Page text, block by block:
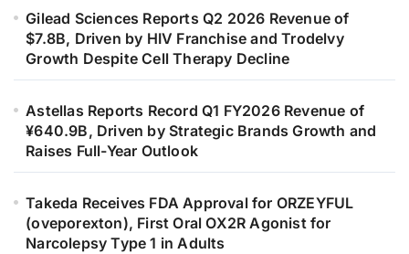
Gilead Sciences Reports Q2 2026 Revenue of
$7.8B, Driven by HIV Franchise and Trodelvy
Growth Despite Cell Therapy Decline
Astellas Reports Record Q1 FY2026 Revenue of
¥640.9B, Driven by Strategic Brands Growth and
Raises Full-Year Outlook
Takeda Receives FDA Approval for ORZEYFUL
(oveporexton), First Oral OX2R Agonist for
Narcolepsy Type 1 in Adults